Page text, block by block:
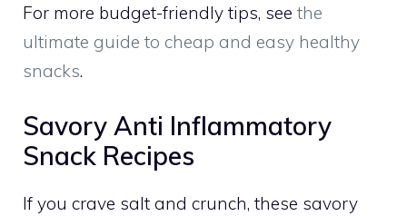
For more budget-friendly tips, see the
ultimate guide to cheap and easy healthy
snacks.
Savory Anti Inflammatory
Snack Recipes
If you crave salt and crunch, these savory